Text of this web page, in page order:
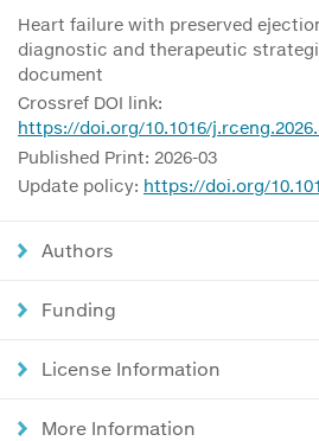
Heart failure with preserved
diagnostic and therapeutic
document
Crossref DOI link:
https://doi.org/10.1016/
Published Print: 2026-03
Update policy: https://doi.org/
Authors
Funding
License Information
More Information